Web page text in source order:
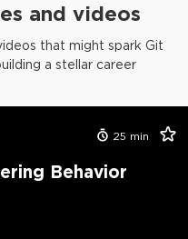
and videos
that might spark Git
a stellar career
25 min
Behavior